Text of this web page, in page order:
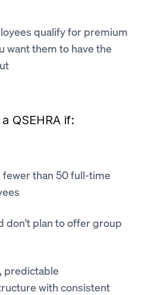
qualify for premium
want them to have the
QSEHRA if:
fewer than 50 full-time
don't plan to offer group
predictable
with consistent